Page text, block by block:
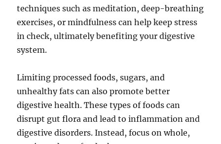
techniques such as meditation, deep-breathing
exercises, or mindfulness can help keep stress
in check, ultimately benefiting your digestive
system.
Limiting processed foods, sugars, and
unhealthy fats can also promote better
digestive health. These types of foods can
disrupt gut flora and lead to inflammation and
digestive disorders. Instead, focus on whole,